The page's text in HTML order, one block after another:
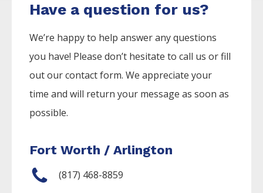
Have a question for us?
We’re happy to help answer any questions
you have! Please don’t hesitate to call us or fill
out our contact form. We appreciate your
time and will return your message as soon as
possible.
Fort Worth / Arlington
(817) 468-8859